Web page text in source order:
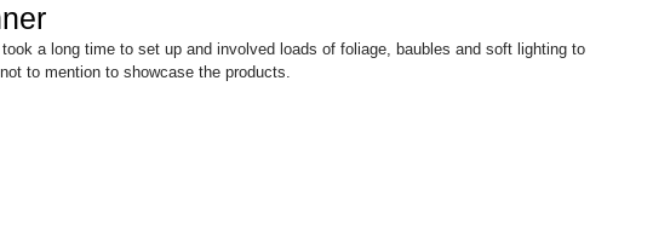
a long time to set up and involved loads of foliage, baubles and soft lighting to
to mention to showcase the products.